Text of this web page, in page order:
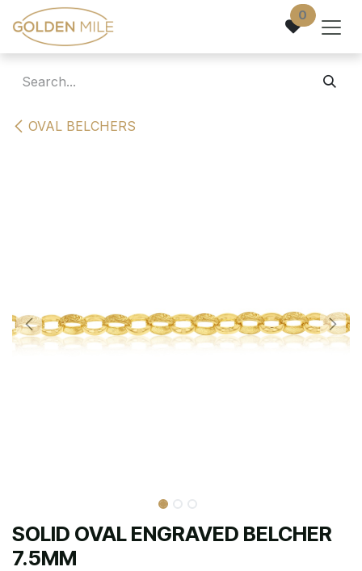
Skip to Content 0
OVAL BELCHERS
SOLID OVAL ENGRAVED BELCHER
7.5MM